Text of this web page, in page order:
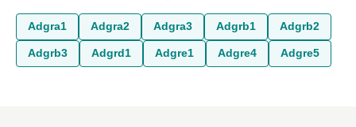
Adgra1 Adgra2 Adgra3 Adgrb1 Adgrb2
Adgrb3 Adgrd1 Adgre1 Adgre4 Adgre5